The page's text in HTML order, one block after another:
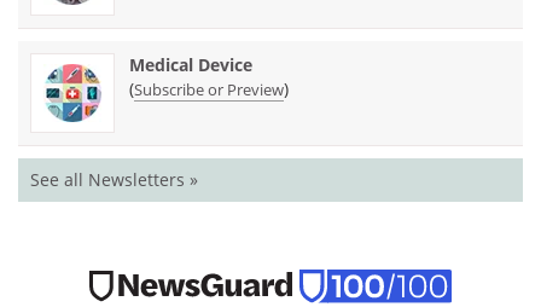
Medical Device
(Subscribe or Preview)
See all Newsletters »